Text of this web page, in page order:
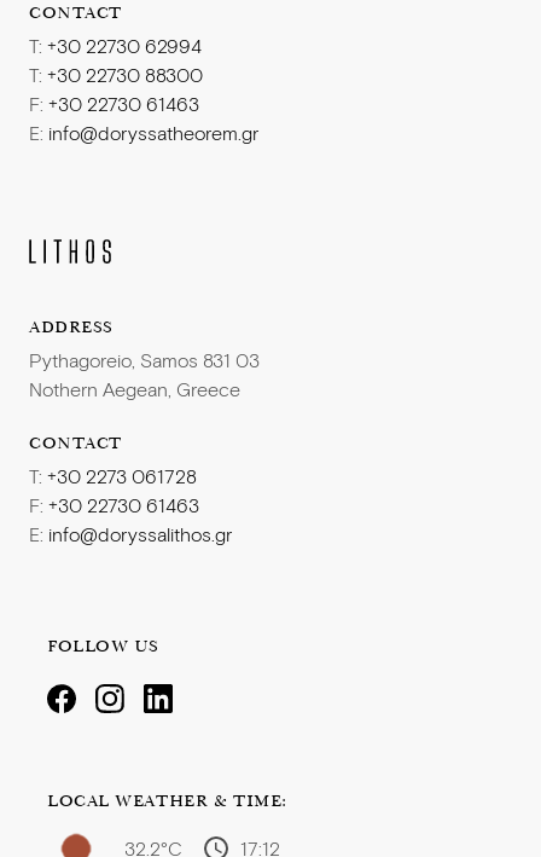
CONTACT
T: +30 22730 62994
T: +30 22730 88300
F: +30 22730 61463
E: info@doryssatheorem.gr
ADDRESS
Pythagoreio, Samos 831 03
Nothern Aegean, Greece
CONTACT
T: +30 2273 061728
F: +30 22730 61463
E: info@doryssalithos.gr
FOLLOW US
LOCAL WEATHER & TIME:
32.2°C 17:12